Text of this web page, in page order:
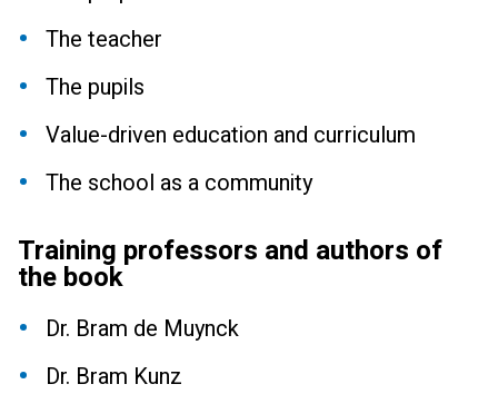
The teacher
The pupils
Value-driven education and curriculum
The school as a community
Training professors and authors of
the book
Dr. Bram de Muynck
Dr. Bram Kunz